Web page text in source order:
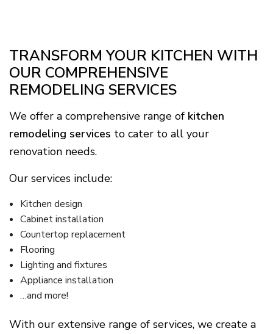
TRANSFORM YOUR KITCHEN WITH
OUR COMPREHENSIVE
REMODELING SERVICES
We offer a comprehensive range of kitchen
remodeling services to cater to all your
renovation needs.
Our services include:
Kitchen design
Cabinet installation
Countertop replacement
Flooring
Lighting and fixtures
Appliance installation
…and more!
With our extensive range of services, we create a